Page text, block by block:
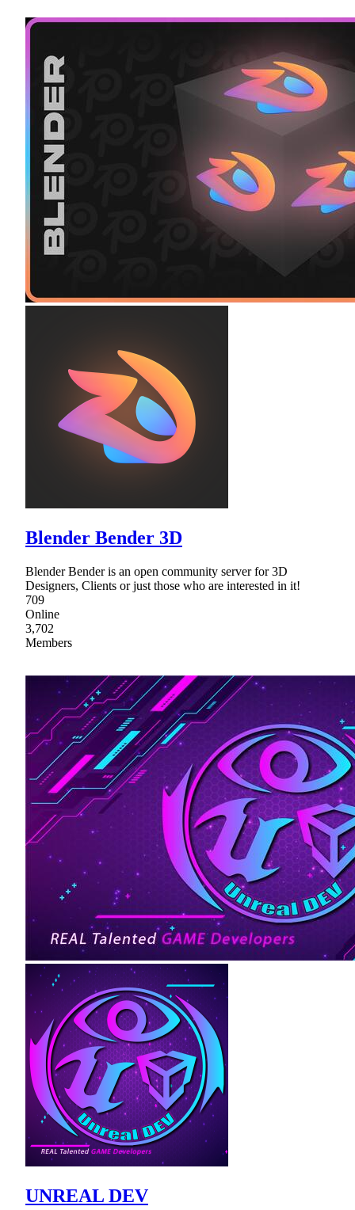
Blender Bender 3D
Blender Bender is an open community server for 3D
Designers, Clients or just those who are interested in it!
709
Online
3,702
Members
UNREAL DEV